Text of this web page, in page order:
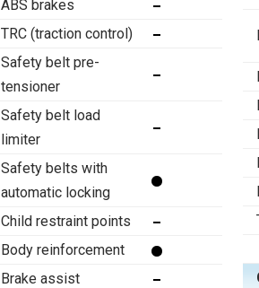
ABS brakes
TRC (traction control)
Safety belt pre-
tensioner
Safety belt load
limiter
Safety belts with
automatic locking
Child restraint points
Body reinforcement
Brake assist